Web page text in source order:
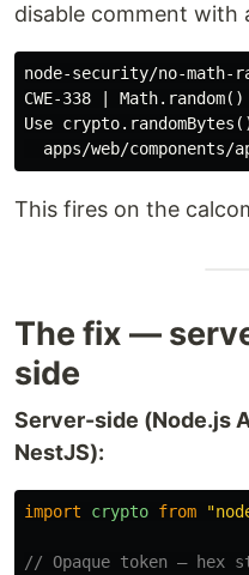
disable comment with
node-security/no-math-
CWE-338 |
Use
This fires on the
The fix —
side
Server-side (Node.js
NestJS):
import crypto from "
// Opaque token — hex